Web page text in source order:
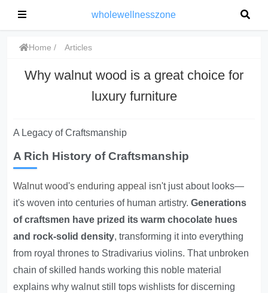
wholewellnesszone
Home Articles
Why walnut wood is a great choice for
luxury furniture
A Legacy of Craftsmanship
A Rich History of Craftsmanship
Walnut wood's enduring appeal isn't just about looks—
it's woven into centuries of human artistry.Generations
of craftsmen have prized its warm chocolate hues
and rock-solid density, transforming it into everything
from royal thrones to Stradivarius violins. That unbroken
chain of skilled hands working this noble material
explains why walnut still tops wishlists for discerning